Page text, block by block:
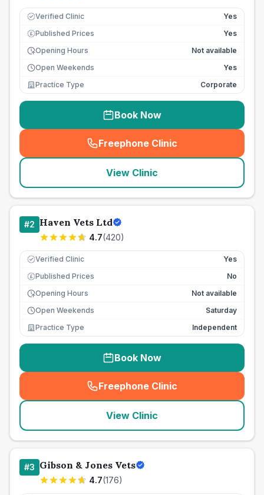
Verified Clinic Yes
£ Published Prices
Yes
Opening Hours
Not available
Open Weekends
Yes
Practice Type
Corporate
Book Now
Freephone Clinic
(seo_lab_card_freephone
View Clinic
#2 Haven Vets Ltd
4.7(420)
Verified Clinic Yes
£ Published Prices
No
Opening Hours
Not available
Open Weekends
Saturday
Practice Type
Independent
Book Now
Freephone Clinic
(seo_lab_card_freephone
View Clinic
#3 Gibson & Jones Vets
4.7(176)